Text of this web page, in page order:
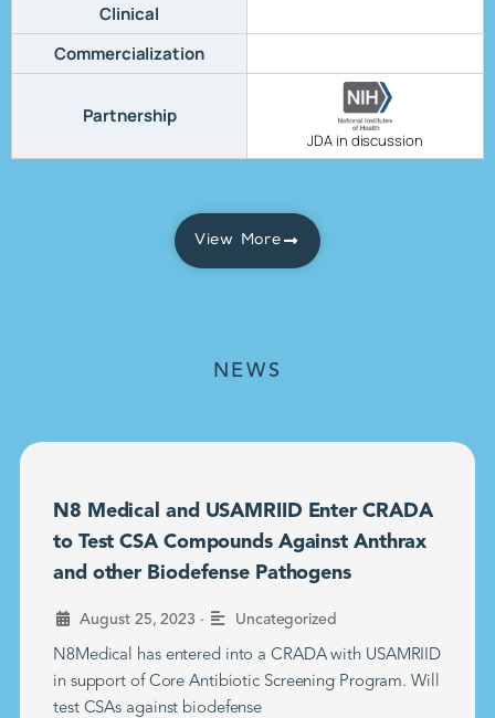
Clinical
Commercialization
Partnership
JDA in discussion
View More
NEWS
N8 Medical and USAMRIID Enter CRADA
to Test CSA Compounds Against Anthrax
and other Biodefense Pathogens
August 25, 2023 • Uncategorized
N8Medical has entered into a CRADA with USAMRIID
in support of Core Antibiotic Screening Program. Will
test CSAs against biodefense